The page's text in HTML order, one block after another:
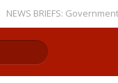
BRIEFS: Government